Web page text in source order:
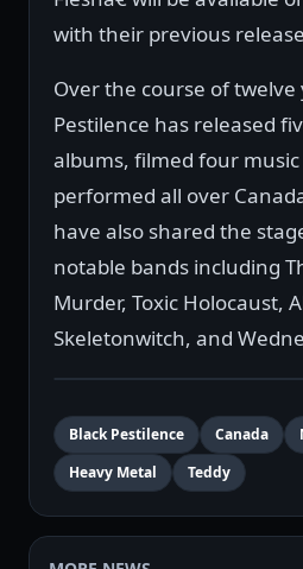
with their previous
Over the course of twelve
Pestilence has released
albums, filmed four
performed all over
have also shared the
notable bands including
Murder, Toxic Holocaust,
Skeletonwitch, and
Black Pestilence Canada
Heavy Metal
Teddy